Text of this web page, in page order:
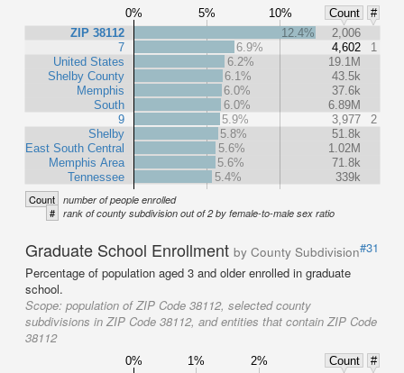
0% 5% 10% Count
#
ZIP 38112
7
United States
Shelby County
Memphis
South
9
Shelby
East South Central
Memphis Area
Tennessee
12.4%
2,006
6.9%
4,602
1
6.2%
19.1M
6.1%
43.5k
6.0%
37.6k
6.0%
6.89M
5.9%
3,977
2
5.8%
51.8k
5.6%
1.02M
5.6%
71.8k
5.4%
339k
Count number of people enrolled
# rank of county subdivision out of 2 by female-to-male sex ratio
Graduate School Enrollment by County Subdivision#31
Percentage of population aged 3 and older enrolled in graduate
school.
Scope: population of ZIP Code 38112, selected county
subdivisions in ZIP Code 38112, and entities that contain ZIP Code
38112
0% 1% 2% Count
#